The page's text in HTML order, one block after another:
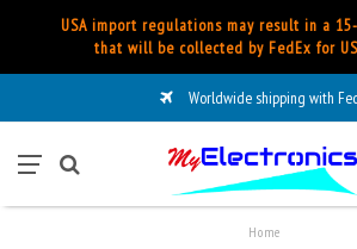
USA import regulations may result in a
that will be collected by FedEx for
Worldwide shipping with
Home